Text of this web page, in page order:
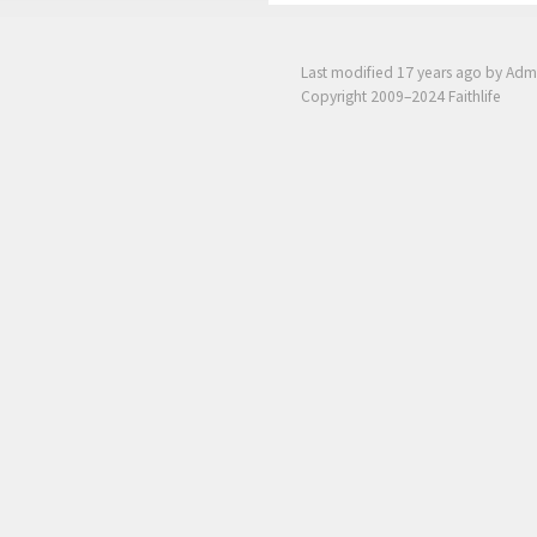
Last modified 17 years ago by
Copyright 2009–2024 Faithlife